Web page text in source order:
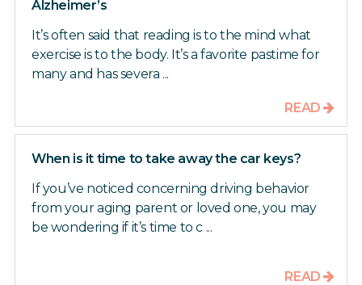
Alzheimer’s
It’s often said that reading is to the mind what
exercise is to the body. It’s a favorite pastime for
many and has severa ...
READ
When is it time to take away the car keys?
If you’ve noticed concerning driving behavior
from your aging parent or loved one, you may
be wondering if it’s time to c ...
READ